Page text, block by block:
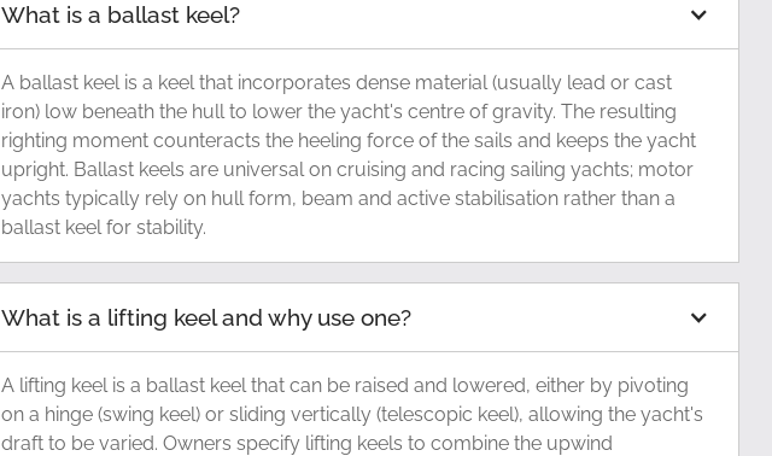
What is a ballast keel?
A ballast keel is a keel that incorporates dense material (usually lead or cast
iron) low beneath the hull to lower the yacht's centre of gravity. The resulting
righting moment counteracts the heeling force of the sails and keeps the yacht
upright. Ballast keels are universal on cruising and racing sailing yachts; motor
yachts typically rely on hull form, beam and active stabilisation rather than a
ballast keel for stability.
What is a lifting keel and why use one?
A lifting keel is a ballast keel that can be raised and lowered, either by pivoting
on a hinge (swing keel) or sliding vertically (telescopic keel), allowing the yacht's
draft to be varied. Owners specify lifting keels to combine the upwind